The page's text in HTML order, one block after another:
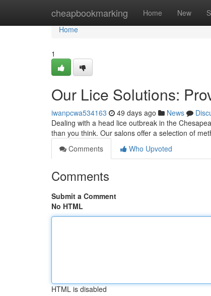
cheapbookmarking Home New
Home
Home
1
Our Lice Solutions:
iwanpcwa534163 49 days ago News
Dealing with a head lice outbreak in the
than you think. Our salons offer a selection of
Comments
Who Upvoted
Comments
Submit a Comment
No HTML
HTML is disabled